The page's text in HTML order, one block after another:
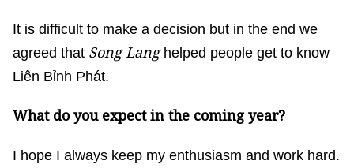
It is difficult to make a decision but in the end we
agreed that Song Langhelped people get to know
Liên Bỉnh Phát.
What do you expect in the coming year?
I hope I always keep my enthusiasm and work hard.